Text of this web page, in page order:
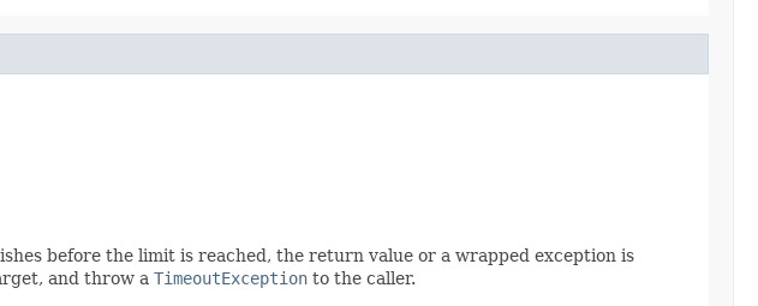
before the limit is reached, the return value or a wrapped exception is
and throw a TimeoutException to the caller.